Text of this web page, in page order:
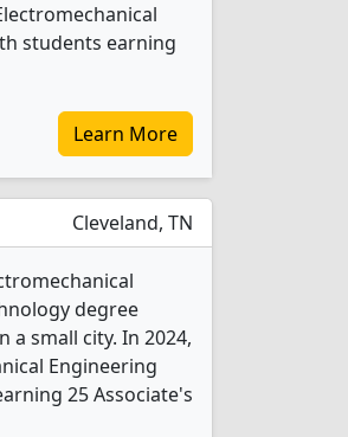
students earning
Learn More
Cleveland, TN
degree
a small city. In 2024,
Engineering
25 Associate's